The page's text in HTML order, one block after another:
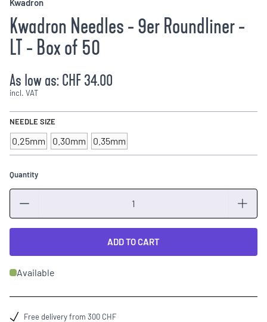
Kwadron
Kwadron Needles - 9er Roundliner -
LT - Box of 50
As low as:CHF 34.00
incl. VAT
NEEDLE SIZE
0.25mm 0.30mm 0.35mm
Quantity
ADD TO CART
Available
Free delivery from 300 CHF